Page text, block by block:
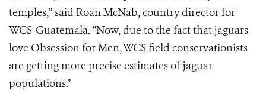
temples,” said Roan McNab, country director for
WCS-Guatemala. “Now, due to the fact that jaguars
love Obsession for Men, WCS field conservationists
are getting more precise estimates of jaguar
populations.”